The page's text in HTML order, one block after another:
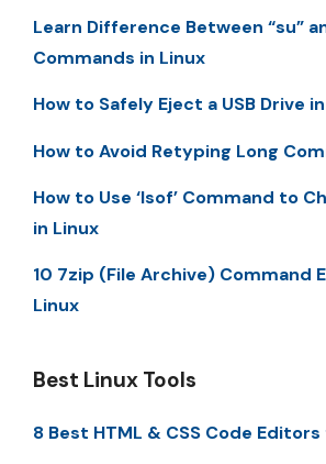
Learn Difference Between “su”
Commands in Linux
How to Safely Eject a USB Drive
How to Avoid Retyping Long
How to Use ‘lsof’ Command to
in Linux
10 7zip (File Archive) Command
Linux
Best Linux Tools
8 Best HTML & CSS Code